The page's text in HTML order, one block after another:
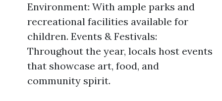
Environment: With ample parks and
recreational facilities available for
children. Events & Festivals:
Throughout the year, locals host events
that showcase art, food, and
community spirit.